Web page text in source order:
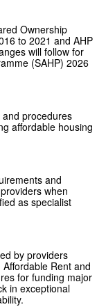
Ownership
to 2021 and AHP
will follow for
(SAHP) 2026
procedures
affordable housing
and
when
as specialist
by providers
Rent and
for funding major
in exceptional